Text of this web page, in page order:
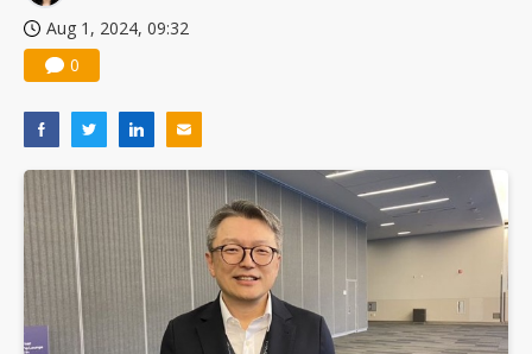
Aug 1, 2024, 09:32
0